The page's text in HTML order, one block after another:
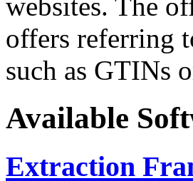
websites. The
offers referring
such as GTINs
Available
Extraction